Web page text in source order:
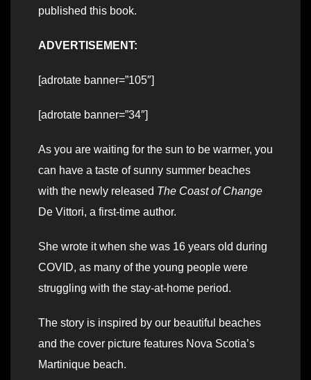
published this book.
ADVERTISEMENT:
[adrotate banner=”105″]
[adrotate banner=”34″]
As you are waiting for the sun to be warmer, you
can have a taste of sunny summer beaches
with the newly released The Coast of Change
De Vittori, a first-time author.
She wrote it when she was 16 years old during
COVID, as many of the young people were
struggling with the stay-at-home period.
The story is inspired by our beautiful beaches
and the cover picture features Nova Scotia’s
Martinique beach.